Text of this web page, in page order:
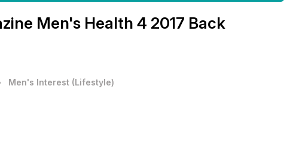
Men's Health 4 2017 Back
Men's Interest (Lifestyle)